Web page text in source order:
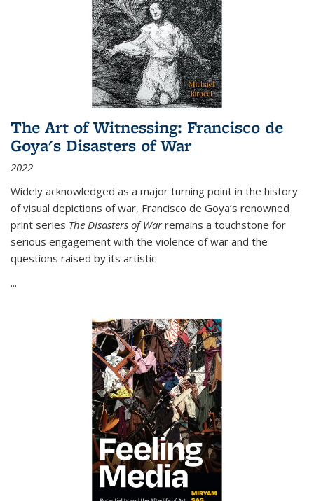
The Art of Witnessing: Francisco de
Goya's Disasters of War
2022
Widely acknowledged as a major turning point in the history
of visual depictions of war, Francisco de Goya’s renowned
print series The Disasters of Warremains a touchstone for
serious engagement with the violence of war and the
questions raised by its artistic
...